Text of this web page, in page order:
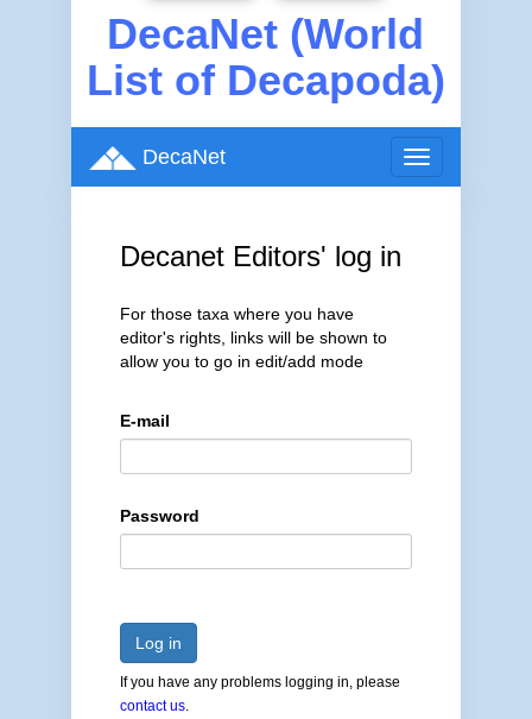
DecaNet (World
List of Decapoda)
Toggle
navigation
DecaNet
Decanet Editors' log in
For those taxa where you have
editor's rights, links will be shown to
allow you to go in edit/add mode
E-mail
Password
Log in
If you have any problems logging in, please
contact us.